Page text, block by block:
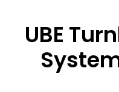
Sell Equipment To UBE
Buy Used Equipment
UBE